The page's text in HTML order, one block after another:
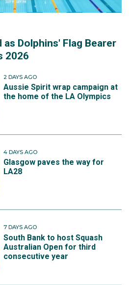
as Dolphins' Flag Bearer
2026
2 DAYS AGO
Aussie Spirit wrap campaign at
the home of the LA Olympics
4 DAYS AGO
Glasgow paves the way for
LA28
7 DAYS AGO
South Bank to host Squash
Australian Open for third
consecutive year